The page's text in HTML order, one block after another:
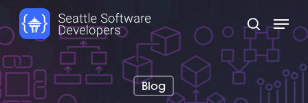
to
main
content
search
Menu
Blog